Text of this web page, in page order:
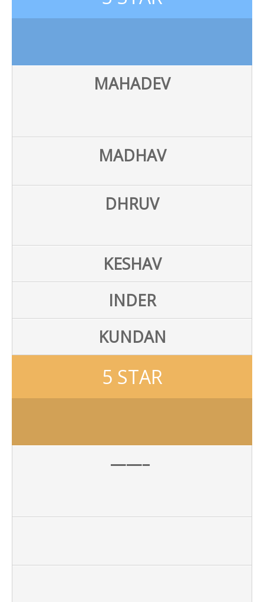
MAHADEV
MADHAV
DHRUV
KESHAV
INDER
KUNDAN
5 STAR
——–